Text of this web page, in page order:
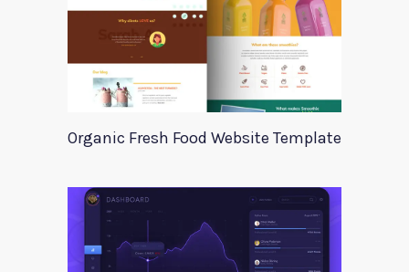
Organic Fresh Food Website Template